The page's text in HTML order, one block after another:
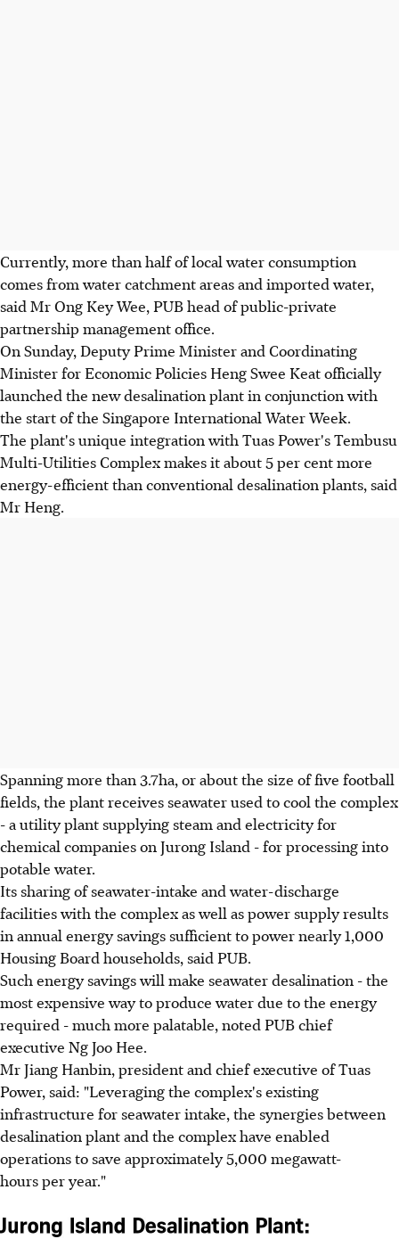
Currently, more than half of local water consumption
comes from water catchment areas and imported water,
said Mr Ong Key Wee, PUB head of public-private
partnership management office.
On Sunday, Deputy Prime Minister and Coordinating
Minister for Economic Policies Heng Swee Keat officially
launched the new desalination plant in conjunction with
the start of the Singapore International Water Week.
The plant's unique integration with Tuas Power's Tembusu
Multi-Utilities Complex makes it about 5 per cent more
energy-efficient than conventional desalination plants, said
Mr Heng.
Spanning more than 3.7ha, or about the size of five football
fields, the plant receives seawater used to cool the complex
- a utility plant supplying steam and electricity for
chemical companies on Jurong Island - for processing into
potable water.
Its sharing of seawater-intake and water-discharge
facilities with the complex as well as power supply results
in annual energy savings sufficient to power nearly 1,000
Housing Board households, said PUB.
Such energy savings will make seawater desalination - the
most expensive way to produce water due to the energy
required - much more palatable, noted PUB chief
executive Ng Joo Hee.
Mr Jiang Hanbin, president and chief executive of Tuas
Power, said: "Leveraging the complex's existing
infrastructure for seawater intake, the synergies between
desalination plant and the complex have enabled
operations to save approximately 5,000 megawatt-
hours per year."